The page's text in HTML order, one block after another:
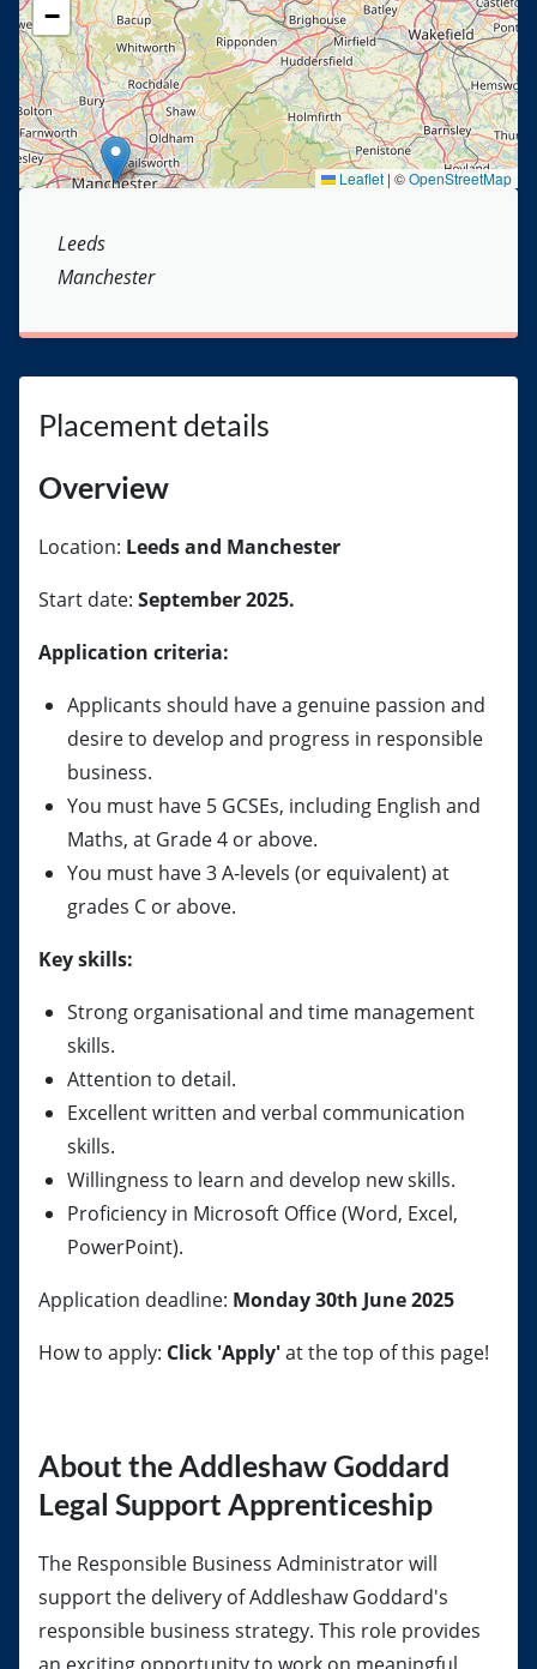
−
Leaflet | ©OpenStreetMap
Leeds
Manchester
Placement details
Overview
Location: Leeds and Manchester
Start date: September 2025.
Application criteria:
Applicants should have a genuine passion and
desire to develop and progress in responsible
business.
You must have 5 GCSEs, including English and
Maths, at Grade 4 or above.
You must have 3 A-levels (or equivalent) at
grades C or above.
Key skills:
Strong organisational and time management
skills.
Attention to detail.
Excellent written and verbal communication
skills.
Willingness to learn and develop new skills.
Proficiency in Microsoft Office (Word, Excel,
PowerPoint).
Application deadline: Monday 30th June 2025
How to apply: Click 'Apply'at the top of this page!
About the Addleshaw Goddard
Legal Support Apprenticeship
The Responsible Business Administrator will
support the delivery of Addleshaw Goddard's
responsible business strategy. This role provides